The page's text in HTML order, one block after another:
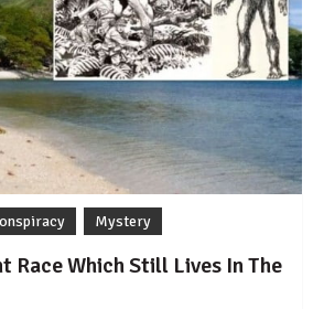
Mystery
Race Which Still Lives In The